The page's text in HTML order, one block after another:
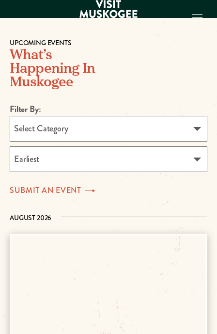
EXPERIENCES
THINGS TO DO
PLACES TO
GET TO KNOW
US
VISITOR GUIDE
Make
Muskogee
DOWNLOAD
UPCOMING EVENTS
What’s
Happening In
Muskogee
Filter By:
Select Category
Earliest
SUBMIT AN EVENT
AUGUST 2026